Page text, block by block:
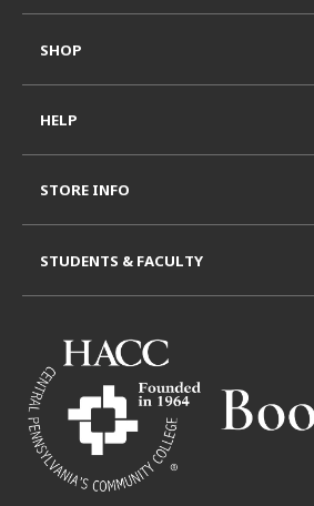
SHOP
HELP
STORE INFO
STUDENTS & FACULTY